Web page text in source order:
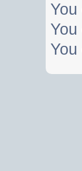
You
You
You